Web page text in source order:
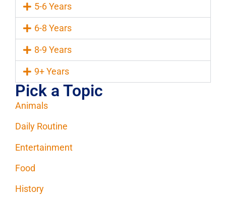
5-6 Years
6-8 Years
8-9 Years
9+ Years
Pick a Topic
Animals
Daily Routine
Entertainment
Food
History